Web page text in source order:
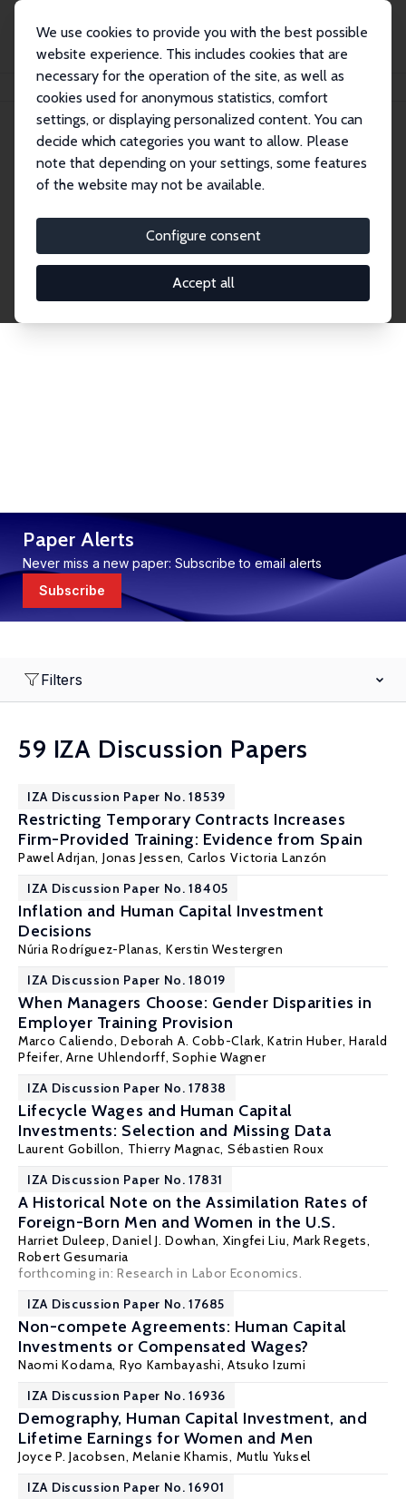
We use cookies to provide you with the best possible
website experience. This includes cookies that are
necessary for the operation of the site, as well as
cookies used for anonymous statistics, comfort
settings, or displaying personalized content. You can
decide which categories you want to allow. Please
note that depending on your settings, some features
of the website may not be available.
Configure consent
Accept all
Publications IZA Discussion Papers
Discussion Papers
research output by IZA staff and network members
accessible before it gets published in refereed
journals. Already comprising over 17,000 working
Paper Alerts
Never miss a new paper: Subscribe to email alerts
Subscribe
Filters
59 IZA Discussion Papers
IZA Discussion Paper No. 18539
Restricting Temporary Contracts Increases
Firm-Provided Training: Evidence from Spain
Pawel Adrjan, Jonas Jessen, Carlos Victoria Lanzón
IZA Discussion Paper No. 18405
Inflation and Human Capital Investment
Decisions
Núria Rodríguez-Planas, Kerstin Westergren
IZA Discussion Paper No. 18019
When Managers Choose: Gender Disparities in
Employer Training Provision
Marco Caliendo,Deborah A. Cobb-Clark,Katrin Huber,Harald
Pfeifer,Arne Uhlendorff,Sophie Wagner
IZA Discussion Paper No. 17838
Lifecycle Wages and Human Capital
Investments: Selection and Missing Data
Laurent Gobillon, Thierry Magnac, Sébastien Roux
IZA Discussion Paper No. 17831
A Historical Note on the Assimilation Rates of
Foreign-Born Men and Women in the U.S.
Harriet Duleep, Daniel J. Dowhan, Xingfei Liu, Mark Regets,
Robert Gesumaria
forthcoming in: Research in Labor Economics.
IZA Discussion Paper No. 17685
Non-compete Agreements: Human Capital
Investments or Compensated Wages?
Naomi Kodama, Ryo Kambayashi, Atsuko Izumi
IZA Discussion Paper No. 16936
Demography, Human Capital Investment, and
Lifetime Earnings for Women and Men
Joyce P. Jacobsen,Melanie Khamis, Mutlu Yuksel
IZA Discussion Paper No. 16901